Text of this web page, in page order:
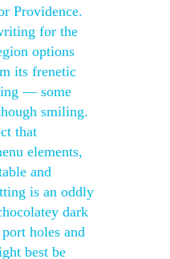
Providence.
for the
options
its frenetic
— some
smiling.
that
elements,
and
is an oddly
dark
holes and
best be